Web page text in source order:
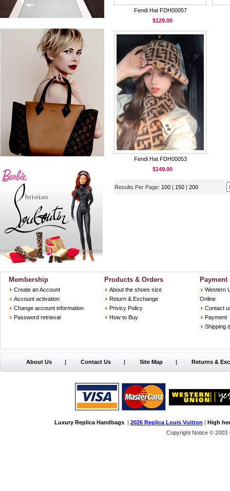
Fendi Hat FDH00057
$129.00
Fendi Hat FDH00053
$149.00
Results Per Page: 100 | 150 | 200
Membership
Create an Account
Account activation
Change account information
Password retrieval
Products & Orders
About the shoes size
Return & Exchange
Privicy Policy
How to Buy
Payment
Western
Online
Contact
Payment
Shipping
About Us | Contact Us | Site Map | Returns &
Luxury Replica Handbags | 2026 Replica Louis Vuitton | High
Copyright Notice © 2003